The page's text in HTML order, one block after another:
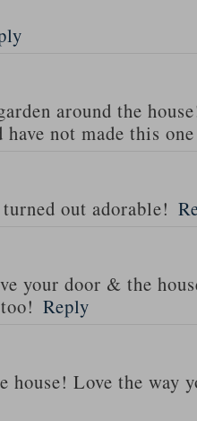
around the
not made this
out adorable!
your door & the
Reply
Love the way